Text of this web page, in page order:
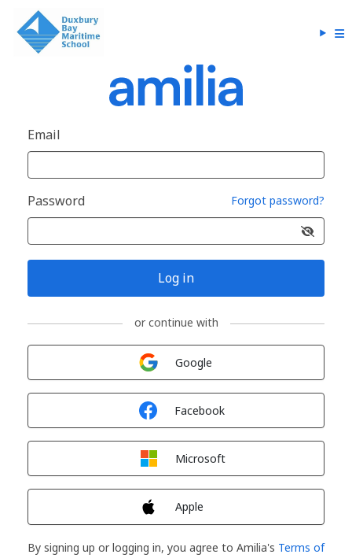
Email
Password Forgot password?
Log in
or continue with
Google
Facebook
Microsoft
Apple
By signing up or logging in, you agree to Amilia's Terms of